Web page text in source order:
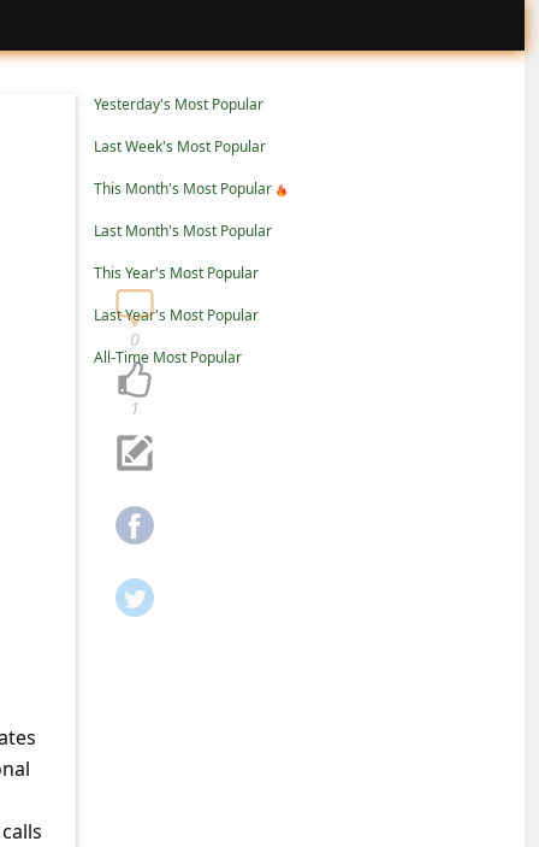
Yesterday's Most Popular
Last Week's Most Popular
This Month's Most Popular
Last Month's Most Popular
This Year's Most Popular
Last Year's Most Popular
All-Time Most Popular
1
0